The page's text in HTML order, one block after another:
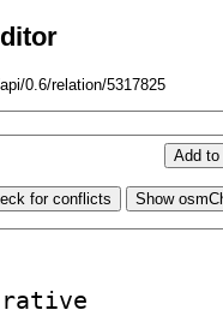
0.6/relation/5317825